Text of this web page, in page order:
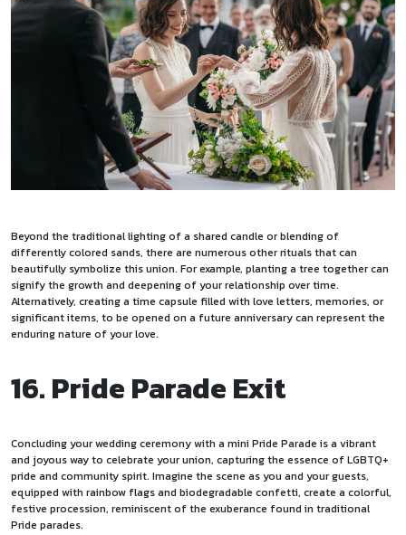
Beyond the traditional lighting of a shared candle or blending of
differently colored sands, there are numerous otherritualsthat can
beautifully symbolize this union. For example, planting a tree together can
signify the growth and deepening of your relationship over time.
Alternatively, creating a time capsule filled with love letters, memories, or
significant items, to be opened on a future anniversary can represent the
enduring nature of your love.
16. Pride Parade Exit
Concluding your wedding ceremony with a mini Pride Parade is a vibrant
and joyous way to celebrate your union, capturing the essence of LGBTQ+
pride and community spirit. Imagine the scene as you and your guests,
equipped with rainbow flags and biodegradable confetti, create a colorful,
festive procession, reminiscent of the exuberance found in traditional
Pride parades.